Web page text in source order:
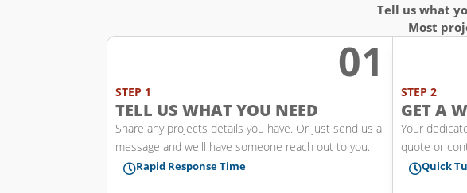
Tell us what
Most
01
STEP 1
TELL US WHAT YOU NEED
Share any projects details you have. Or just send us a
message and we'll have someone reach out to you.
Rapid Response Time
STEP 2
GET A
Your
quote or
Quick